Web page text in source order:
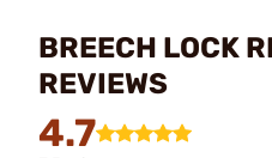
BREECH LOCK
REVIEWS
4.7